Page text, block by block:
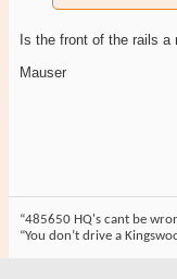
Is the front of the rails a
Mauser
“485650 HQ's cant be
“You don’t drive a